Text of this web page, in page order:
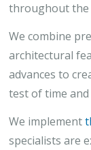
throughout the
We combine
architectural
advances to
test of time and
We implement
specialists are